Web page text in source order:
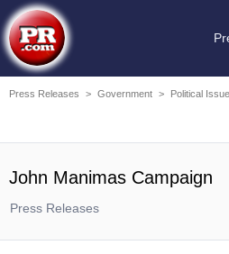
Press Releases > Government > Political
John Manimas Campaign
Press Releases